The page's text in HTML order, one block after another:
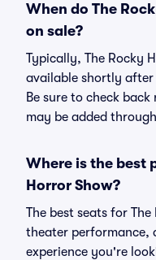
When do The
on sale?
Typically, The Rocky
available shortly after
Be sure to check
may be added
Where is the best
Horror Show?
The best seats for
theater performance,
experience you're